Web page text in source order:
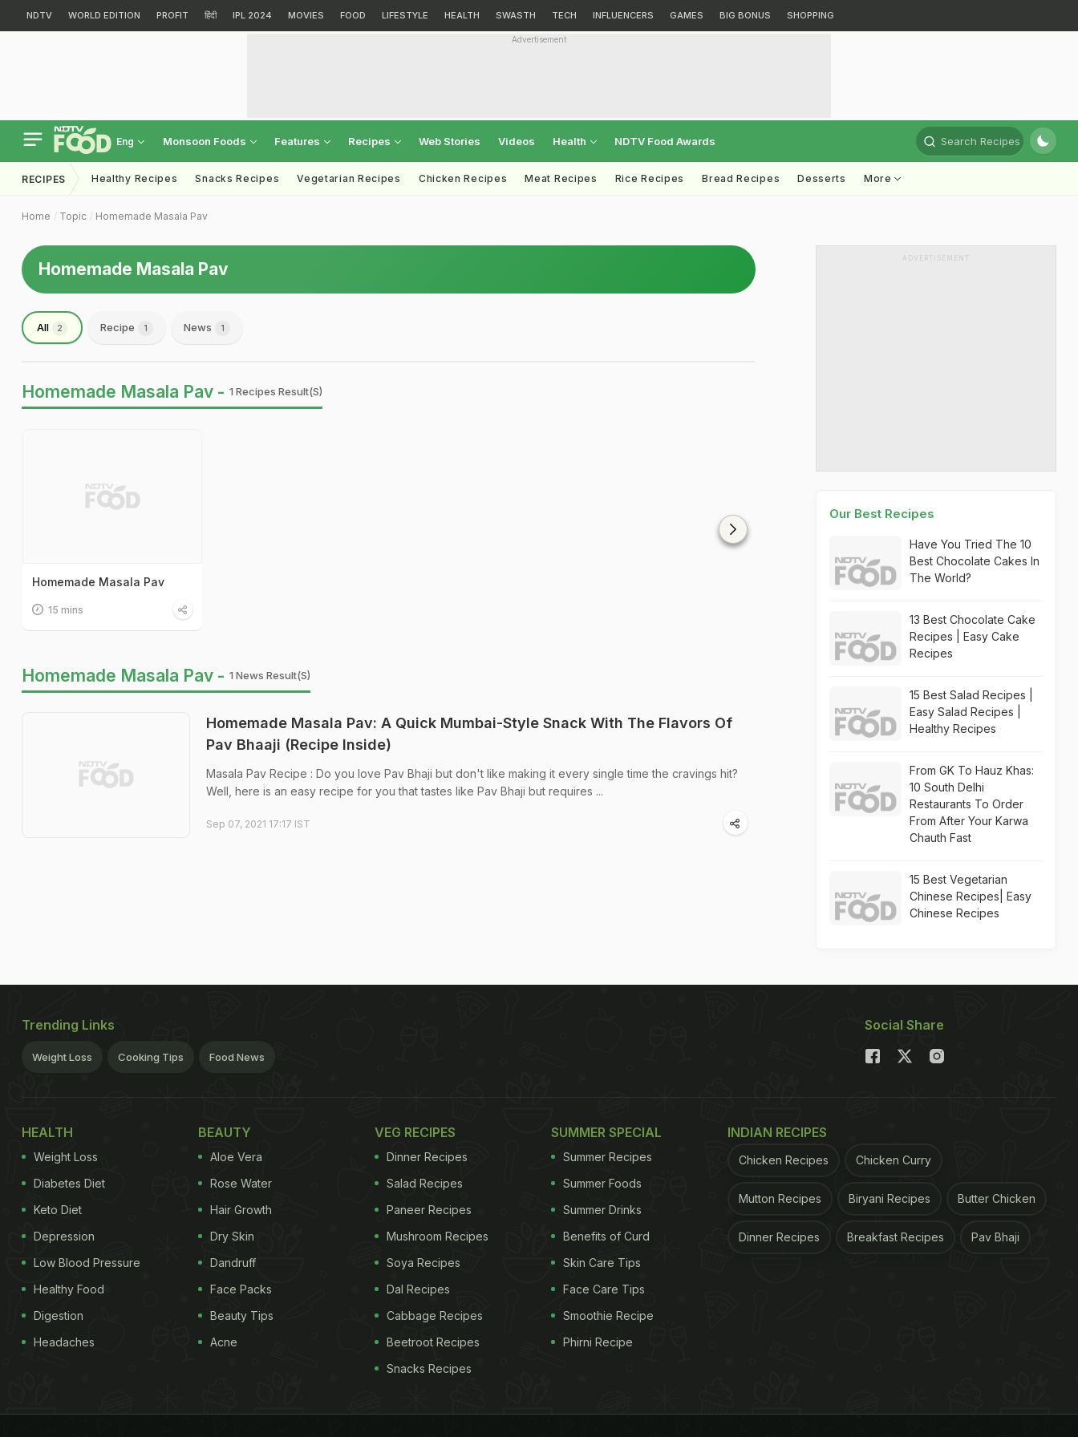
NDTV WORLD EDITION PROFIT हिंदी IPL 2024 MOVIES FOOD LIFESTYLE HEALTH SWASTH TECH INFLUENCERS GAMES BIG BONUS SHOPPING
Advertisement
Eng Monsoon Foods Features Recipes Web Stories Videos Health NDTV Food Awards Search Recipes
RECIPES Healthy Recipes Snacks Recipes Vegetarian Recipes Chicken Recipes Meat Recipes Rice Recipes Bread Recipes Desserts More
Home Topic Homemade Masala Pav
Homemade Masala Pav
All 2 Recipe 1 News 1
Homemade Masala Pav - 1 Recipes Result(s)
Homemade Masala Pav
15 mins
Homemade Masala Pav - 1 News Result(s)
Homemade Masala Pav: A Quick Mumbai-Style Snack With The Flavors Of
Pav Bhaaji (Recipe Inside)
Masala Pav Recipe : Do you love Pav Bhaji but don't like making it every single time the cravings hit?
Well, here is an easy recipe for you that tastes like Pav Bhaji but requires ...
Sep 07, 2021 17:17 IST
ADVERTISEMENT
Our Best Recipes
Have You Tried The 10
Best Chocolate Cakes In
The World?
13 Best Chocolate Cake
Recipes | Easy Cake
Recipes
15 Best Salad Recipes |
Easy Salad Recipes |
Healthy Recipes
From GK To Hauz Khas:
10 South Delhi
Restaurants To Order
From After Your Karwa
Chauth Fast
15 Best Vegetarian
Chinese Recipes| Easy
Chinese Recipes
Trending Links
Weight Loss Cooking Tips Food News
Social Share
HEALTH
Weight Loss
Diabetes Diet
Keto Diet
Depression
Low Blood Pressure
Healthy Food
Digestion
Headaches
BEAUTY
Aloe Vera
Rose Water
Hair Growth
Dry Skin
Dandruff
Face Packs
Beauty Tips
Acne
VEG RECIPES
Dinner Recipes
Salad Recipes
Paneer Recipes
Mushroom Recipes
Soya Recipes
Dal Recipes
Cabbage Recipes
Beetroot Recipes
Snacks Recipes
SUMMER SPECIAL
Summer Recipes
Summer Foods
Summer Drinks
Benefits of Curd
Skin Care Tips
Face Care Tips
Smoothie Recipe
Phirni Recipe
INDIAN RECIPES
Chicken Recipes Chicken Curry
Mutton Recipes Biryani Recipes Butter Chicken
Dinner Recipes Breakfast Recipes Pav Bhaji